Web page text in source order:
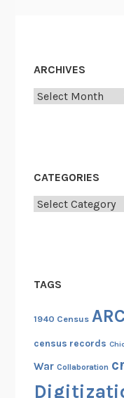
ARCHIVES
Archives
CATEGORIES
Categories
TAGS
1940 Census ARC
census records
War Collaboration